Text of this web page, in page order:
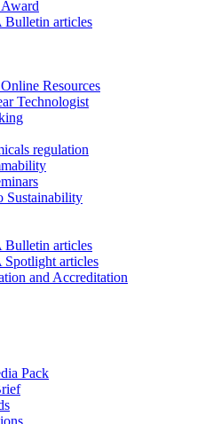
Bulletin articles
Resources
Technologist
regulation
Sustainability
Bulletin articles
Spotlight articles
and Accreditation
Pack